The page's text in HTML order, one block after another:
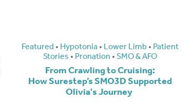
Featured•Hypotonia•Lower Limb•Patient
Stories•Pronation•SMO & AFO
From Crawling to Cruising:
How Surestep’s SMO3D Supported
Olivia's Journey